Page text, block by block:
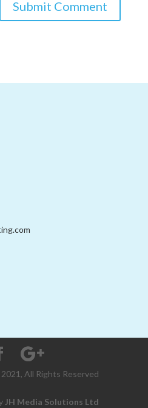
All Rights Reserved
JH Media Solutions Ltd